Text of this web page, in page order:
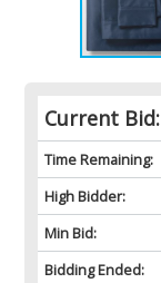
Current Bid:
Time Remaining:
High Bidder:
Min Bid:
Bidding Ended: